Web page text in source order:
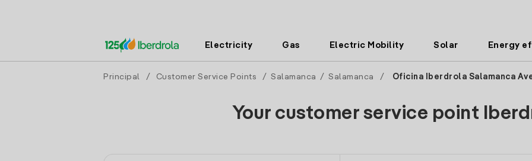
Electricity Gas Electric Mobility Solar Energy
Principal / Customer Service Points / Salamanca / Salamanca / Oficina Iberdrola Salamanca
Your customer service point